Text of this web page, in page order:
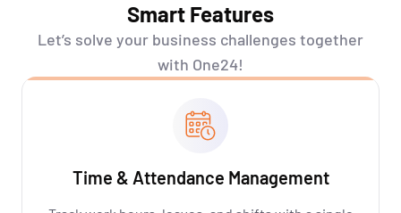
Smart Features
Let’s solve your business challenges together
with One24!
Time & Attendance Management